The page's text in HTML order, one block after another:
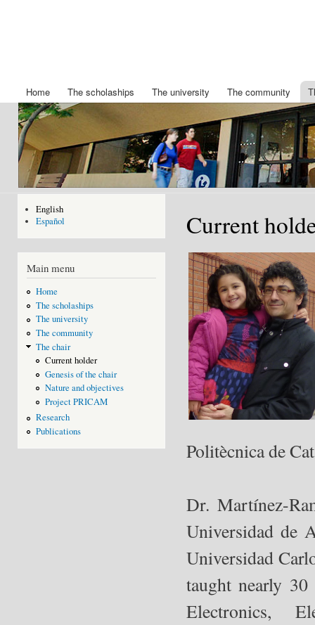
VI
Universidad
de Nuevo
Mexico
Main menu
Home The scholaships The university The community
English
Español
Main menu
Home
The scholaships
The university
The community
The chair
Current holder
Genesis of the chair
Nature and objectives
Project PRICAM
Research
Publications
Current
Politècnica de
Dr. Martínez-
Universidad de
Universidad
taught nearly 30
Electronics,